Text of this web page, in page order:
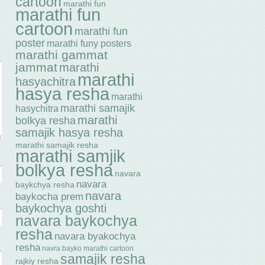
marathi fun
marathi fun
cartoon marathi fun
poster marathi funy posters
marathi gammat
jammatmarathi
hasyachitra marathi
hasya resha marathi
hasychitra marathi samajik
bolkya resha marathi
samajik hasya resha
marathi samajik resha
marathi samjik
bolkya resha navara
baykchya resha navara
baykocha prem navara
baykochya goshti
navara baykochya
resha navara byakochya
resha navra bayko marathi cartoon
rajkiy resha samajik resha